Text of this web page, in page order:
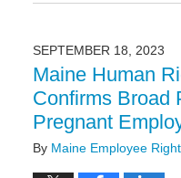
January
11:58
am
SEPTEMBER 18, 2023
Maine Human
Confirms Broad
Pregnant
By Maine Employee